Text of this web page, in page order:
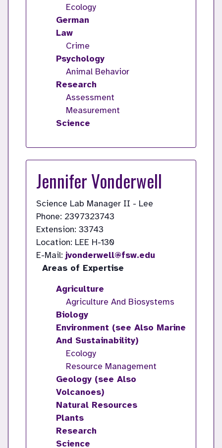
Ecology
German
Law
Crime
Psychology
Animal Behavior
Research
Assessment
Measurement
Science
Jennifer Vonderwell
Science Lab Manager II - Lee
Phone: 2397323743
Extension: 33743
Location: LEE H-130
E-Mail: jvonderwell@fsw.edu
Areas of Expertise
Agriculture
Agriculture And Biosystems
Biology
Environment (see Also Marine
And Sustainability)
Ecology
Resource Management
Geology (see Also
Volcanoes)
Natural Resources
Plants
Research
Science